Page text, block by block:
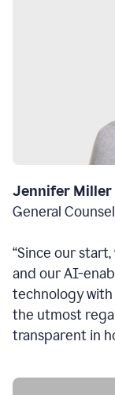
Jennifer Miller
General Counsel
“Since our
and our AI-
technology with
the utmost
transparent in